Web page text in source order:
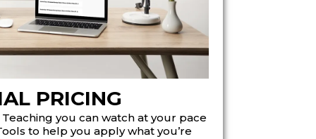
PRICING
you can watch at your pace
to help you apply what you’re